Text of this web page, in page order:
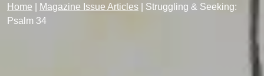
Home Magazine Issue Articles
Struggling & Seeking:
Psalm 34